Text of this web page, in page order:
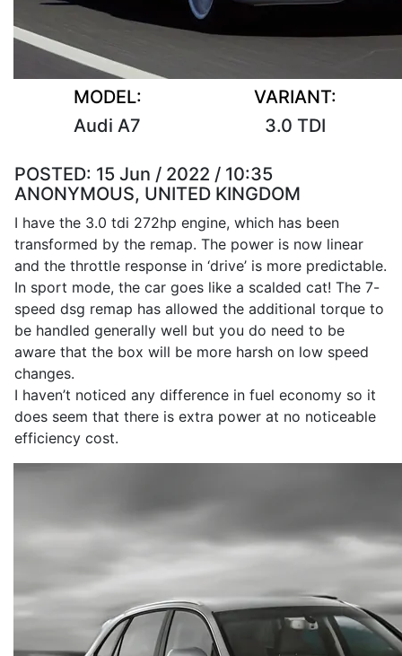
MODEL:
Audi A7
VARIANT:
3.0 TDI
POSTED: 15 Jun / 2022 / 10:35
ANONYMOUS, UNITED KINGDOM
I have the 3.0 tdi 272hp engine, which has been
transformed by the remap. The power is now linear
and the throttle response in ‘drive’ is more predictable.
In sport mode, the car goes like a scalded cat! The 7-
speed dsg remap has allowed the additional torque to
be handled generally well but you do need to be
aware that the box will be more harsh on low speed
changes.
I haven’t noticed any difference in fuel economy so it
does seem that there is extra power at no noticeable
efficiency cost.